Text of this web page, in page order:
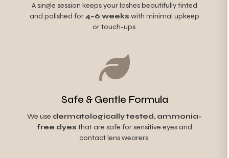
A single session keeps your lashes beautifully tinted
and polished for4–6 weeks with minimal upkeep
or touch-ups.
Safe & Gentle Formula
We use dermatologically tested, ammonia-
free dyes that are safe for sensitive eyes and
contact lens wearers.